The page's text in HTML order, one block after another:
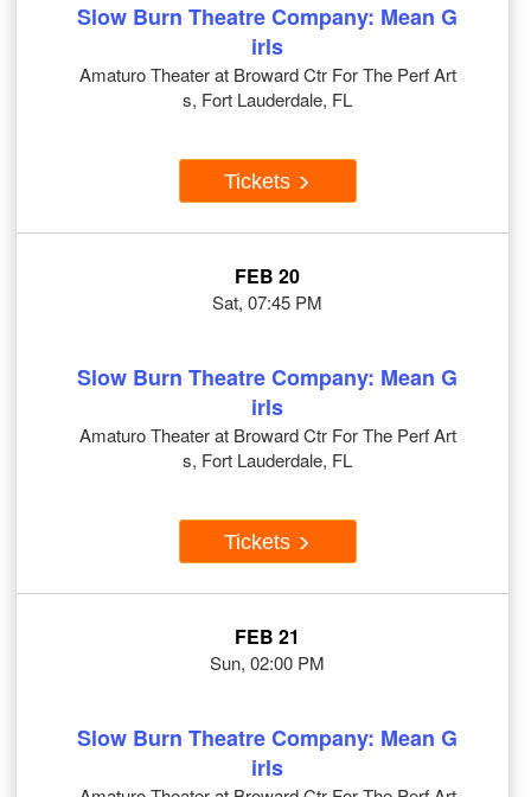
Slow Burn Theatre Company: Mean G
irls
Amaturo Theater at Broward Ctr For The Perf Art
s, Fort Lauderdale, FL
Tickets
FEB 20
Sat, 07:45 PM
Slow Burn Theatre Company: Mean G
irls
Amaturo Theater at Broward Ctr For The Perf Art
s, Fort Lauderdale, FL
Tickets
FEB 21
Sun, 02:00 PM
Slow Burn Theatre Company: Mean G
irls